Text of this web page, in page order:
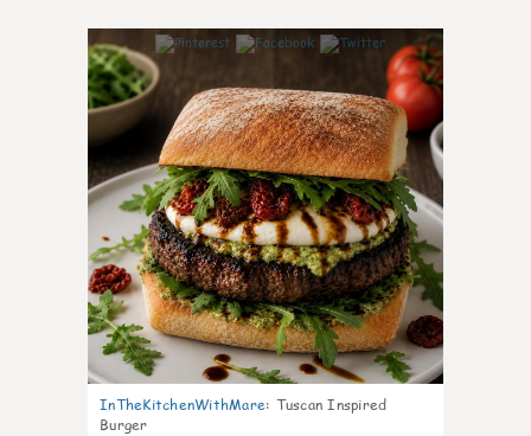
6
InTheKitchenWithMare: Tuscan Inspired
Burger